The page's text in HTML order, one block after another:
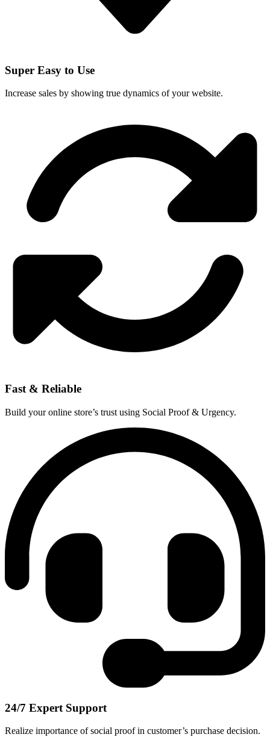
Super Easy to Use
Increase sales by showing true dynamics of your website.
Fast & Reliable
Build your online store’s trust using Social Proof & Urgency.
24/7 Expert Support
Realize importance of social proof in customer’s purchase decision.